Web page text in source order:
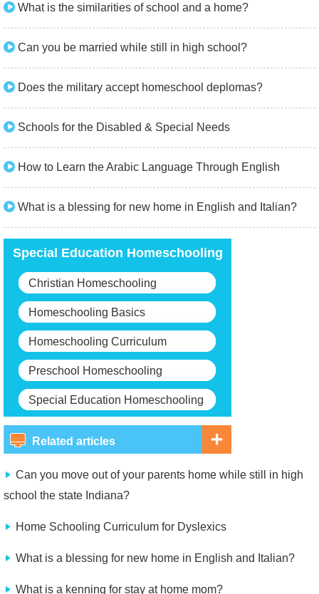
What is the similarities of school and a home?
Can you be married while still in high school?
Does the military accept homeschool deplomas?
Schools for the Disabled & Special Needs
How to Learn the Arabic Language Through English
What is a blessing for new home in English and Italian?
Special Education Homeschooling
Christian Homeschooling
Homeschooling Basics
Homeschooling Curriculum
Preschool Homeschooling
Special Education Homeschooling
Related articles
Can you move out of your parents home while still in high
school the state Indiana?
Home Schooling Curriculum for Dyslexics
What is a blessing for new home in English and Italian?
What is a kenning for stay at home mom?